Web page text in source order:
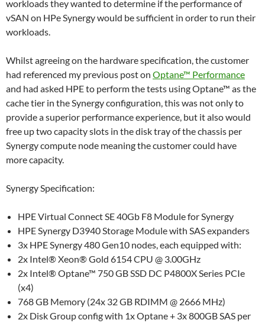
workloads they wanted to determine if the performance of
vSAN on HPe Synergy would be sufficient in order to run their
workloads.
Whilst agreeing on the hardware specification, the customer
had referenced my previous post on Optane™ Performance
and had asked HPE to perform the tests using Optane™ as the
cache tier in the Synergy configuration, this was not only to
provide a superior performance experience, but it also would
free up two capacity slots in the disk tray of the chassis per
Synergy compute node meaning the customer could have
more capacity.
Synergy Specification:
HPE Virtual Connect SE 40Gb F8 Module for Synergy
HPE Synergy D3940 Storage Module with SAS expanders
3x HPE Synergy 480 Gen10 nodes, each equipped with:
2x Intel® Xeon® Gold 6154 CPU @ 3.00GHz
2x Intel® Optane™ 750 GB SSD DC P4800X Series PCIe
(x4)
768 GB Memory (24x 32 GB RDIMM @ 2666 MHz)
2x Disk Group config with 1x Optane + 3x 800GB SAS per